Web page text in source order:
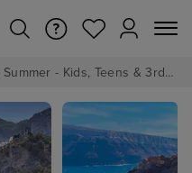
Royal Caribbean's Ultimate Family Summer - Kids, Teens & 3rd/4th Adults sail from just £99!*